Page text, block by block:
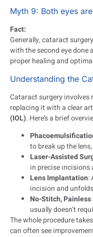
Myth 9: Both eyes
Fact:
Generally, cataract
with the second eye done
proper healing and
Understanding the
Cataract surgery involves
replacing it with a clear
(IOL). Here’s a brief
to break up the
Laser-Assisted
in precise
Lens Implantation:
incision and
No-Stitch, Painless
usually doesn’t
The whole procedure
can often see